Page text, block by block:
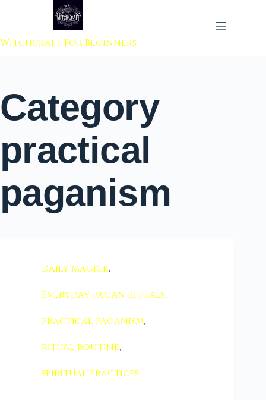
to content
Witchcraft For Beginners
Category
practical
paganism
daily magick,
Everyday pagan rituals,
practical paganism,
ritual routine,
spiritual practices